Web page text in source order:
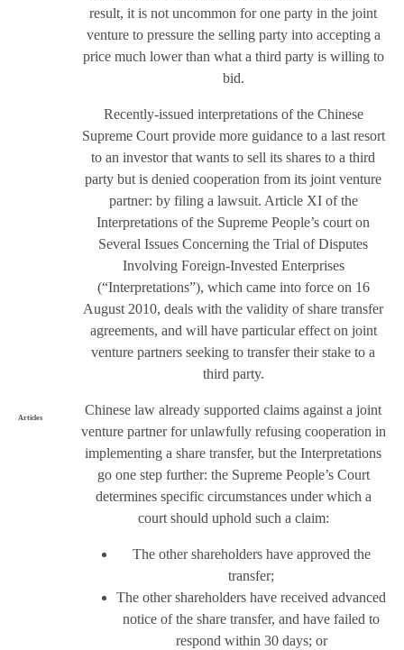
Articles
result, it is not uncommon for one party in the joint
venture to pressure the selling party into accepting a
price much lower than what a third party is willing to
bid.
Recently-issued interpretations of the Chinese
Supreme Court provide more guidance to a last resort
to an investor that wants to sell its shares to a third
party but is denied cooperation from its joint venture
partner: by filing a lawsuit. Article XI of the
Interpretations of the Supreme People’s court on
Several Issues Concerning the Trial of Disputes
Involving Foreign-Invested Enterprises
(“Interpretations”), which came into force on 16
August 2010, deals with the validity of share transfer
agreements, and will have particular effect on joint
venture partners seeking to transfer their stake to a
third party.
Chinese law already supported claims against a joint
venture partner for unlawfully refusing cooperation in
implementing a share transfer, but the Interpretations
go one step further: the Supreme People’s Court
determines specific circumstances under which a
court should uphold such a claim:
The other shareholders have approved the
transfer;
The other shareholders have received advanced
notice of the share transfer, and have failed to
respond within 30 days; or